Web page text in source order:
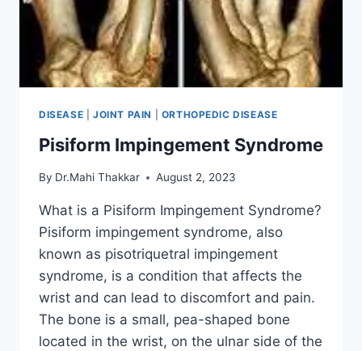
DISEASE JOINT PAIN ORTHOPEDIC DISEASE
Pisiform Impingement Syndrome
By Dr.Mahi Thakkar August 2, 2023
What is a Pisiform Impingement Syndrome?
Pisiform impingement syndrome, also
known as pisotriquetral impingement
syndrome, is a condition that affects the
wrist and can lead to discomfort and pain.
The bone is a small, pea-shaped bone
located in the wrist, on the ulnar side of the